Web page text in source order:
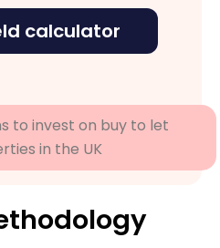
calculator